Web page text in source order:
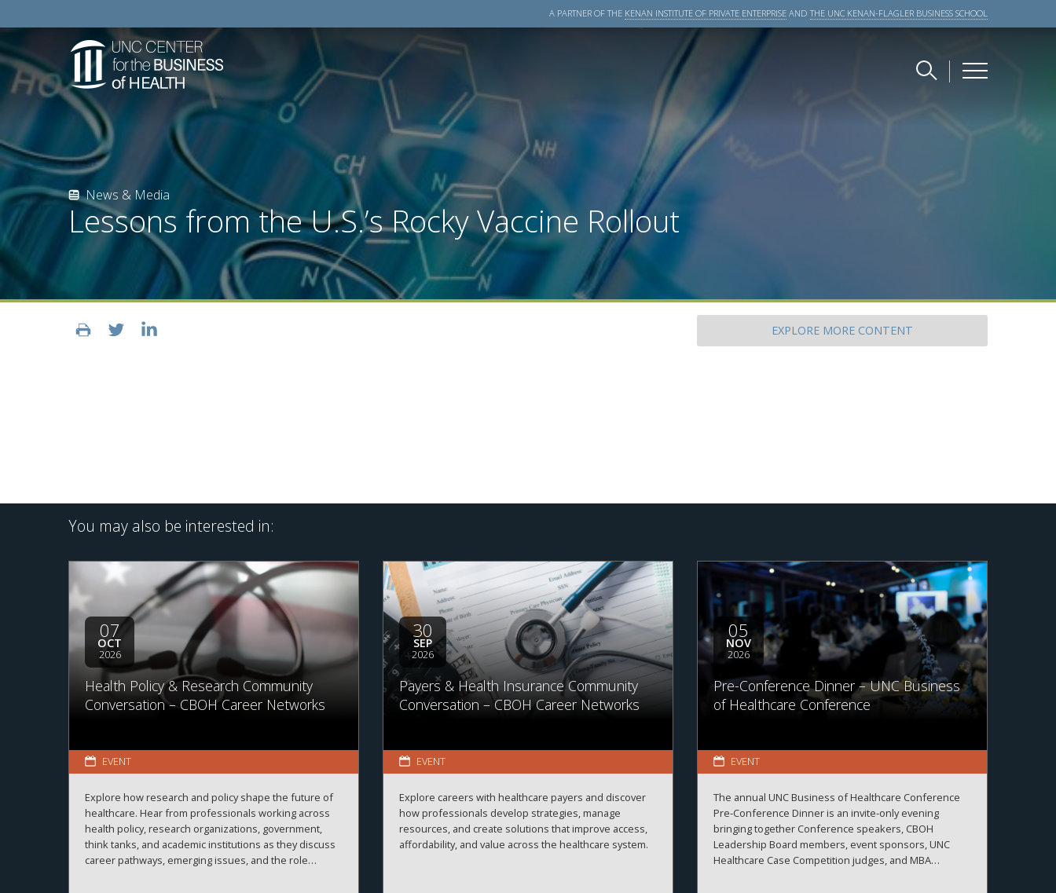
A PARTNER OF THE KENAN INSTITUTE OF PRIVATE ENTERPRISE ANDTHE UNC KENAN-FLAGLER BUSINESS SCHOOL
News & Media
Lessons from the U.S.’s Rocky Vaccine Rollout
EXPLORE MORE CONTENT
You may also be interested in:
07
OCT
2026
Health Policy & Research Community
Conversation – CBOH Career Networks
EVENT
Explore how research and policy shape the future of
healthcare. Hear from professionals working across
health policy, research organizations, government,
think tanks, and academic institutions as they discuss
career pathways, emerging issues, and the role
30
SEP
2026
Payers & Health Insurance Community
Conversation – CBOH Career Networks
EVENT
Explore careers with healthcare payers and discover
how professionals develop strategies, manage
resources, and create solutions that improve access,
affordability, and value across the healthcare system.
05
NOV
2026
Pre-Conference Dinner – UNC Business
of Healthcare Conference
EVENT
The annual UNC Business of Healthcare Conference
Pre-Conference Dinner is an invite-only evening
bringing together Conference speakers, CBOH
Leadership Board members, event sponsors, UNC
Healthcare Case Competition judges, and MBA